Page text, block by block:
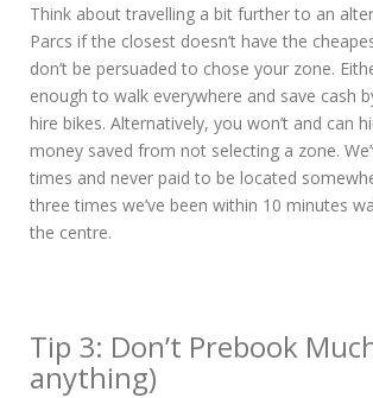
Think about travelling a bit further to an
Parcs if the closest doesn’t have the
don’t be persuaded to chose your zone.
enough to walk everywhere and save cash
hire bikes. Alternatively, you won’t and can
money saved from not selecting a zone.
times and never paid to be located
three times we’ve been within 10 minutes
the centre.
Tip 3: Don’t Prebook
anything)